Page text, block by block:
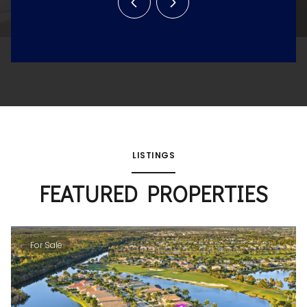
LISTINGS
FEATURED PROPERTIES
For Sale